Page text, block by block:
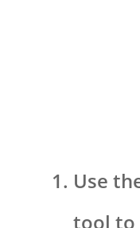
Use
tool to